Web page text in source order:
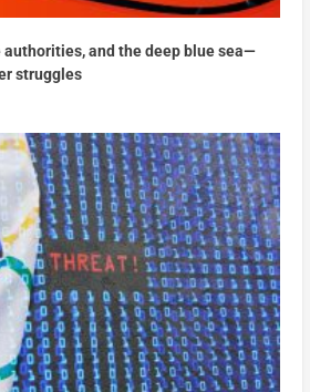
authorities, and the deep blue sea—
struggles